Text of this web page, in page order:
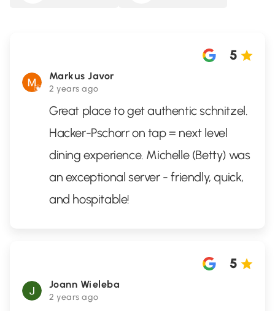
Markus Javor
2 years ago
5
Great place to get authentic schnitzel.
Hacker-Pschorr on tap = next level
dining experience. Michelle (Betty) was
an exceptional server - friendly, quick,
and hospitable!
Joann Wieleba
2 years ago
5